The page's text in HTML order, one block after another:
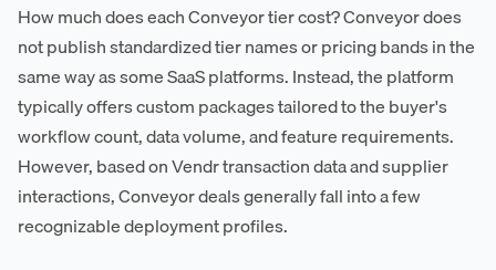
How much does each Conveyor tier cost? Conveyor does
not publish standardized tier names or pricing bands in the
same way as some SaaS platforms. Instead, the platform
typically offers custom packages tailored to the buyer's
workflow count, data volume, and feature requirements.
However, based on Vendr transaction data and supplier
interactions, Conveyor deals generally fall into a few
recognizable deployment profiles.